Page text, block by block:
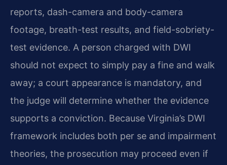
reports, dash-camera and body-camera
footage, breath-test results, and field-sobriety-
test evidence. A person charged with DWI
should not expect to simply pay a fine and walk
away; a court appearance is mandatory, and
the judge will determine whether the evidence
supports a conviction. Because Virginia’s DWI
framework includes both per se and impairment
theories, the prosecution may proceed even if